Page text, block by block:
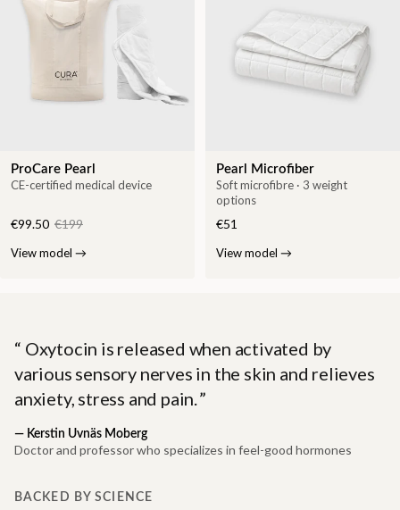
ProCare Pearl
CE-certified medical device
€99.50 €199
View model →
Pearl Microfiber
Soft microfibre · 3 weight
options
€51
View model →
Oxytocin is released when activated by
various sensory nerves in the skin and relieves
anxiety, stress and pain.
— Kerstin Uvnäs Moberg
Doctor and professor who specializes in feel-good hormones
BACKED BY SCIENCE